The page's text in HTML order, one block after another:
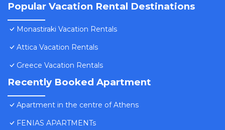
Popular Vacation Rental Destinations
Monastiraki Vacation Rentals
Attica Vacation Rentals
Greece Vacation Rentals
Recently Booked Apartment
Apartment in the centre of Athens
FENIAS APARTMENTs